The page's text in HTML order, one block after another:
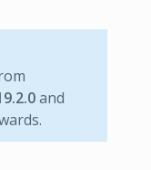
and